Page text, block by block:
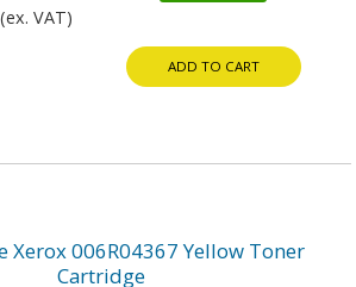
(ex. VAT)
ADD TO CART
Xerox 006R04367 Yellow Toner
Cartridge